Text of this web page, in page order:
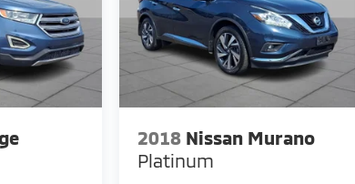
2018 Nissan Murano
Platinum